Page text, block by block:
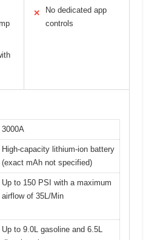
✕
No dedicated app
controls
3000A
High-capacity lithium-ion battery
(exact mAh not specified)
Up to 150 PSI with a maximum
airflow of 35L/Min
Up to 9.0L gasoline and 6.5L